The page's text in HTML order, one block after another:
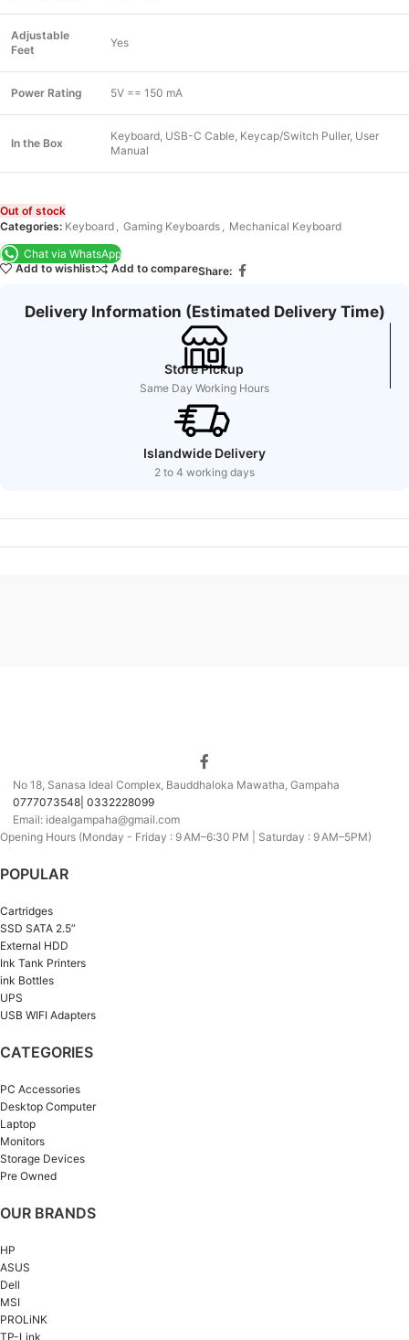
Adjustable
Feet
Yes
Power Rating 5V == 150 mA
In the Box
Keyboard, USB-C Cable, Keycap/Switch Puller, User
Manual
Out of stock
Categories: Keyboard , Gaming Keyboards , Mechanical Keyboard
Chat via WhatsApp
Add to wishlist
Add to compareShare:
Delivery Information (Estimated Delivery Time)
Store Pickup
Same Day Working Hours
Islandwide Delivery
2 to 4 working days
No 18, Sanasa Ideal Complex, Bauddhaloka Mawatha, Gampaha
0777073548| 0332228099
Email: idealgampaha@gmail.com
Opening Hours (Monday - Friday : 9 AM–6:30 PM | Saturday : 9 AM–5PM)
POPULAR
Cartridges
SSD SATA 2.5”
External HDD
Ink Tank Printers
ink Bottles
UPS
USB WIFI Adapters
CATEGORIES
PC Accessories
Desktop Computer
Laptop
Monitors
Storage Devices
Pre Owned
OUR BRANDS
HP
ASUS
Dell
MSI
PROLiNK
TP-Link